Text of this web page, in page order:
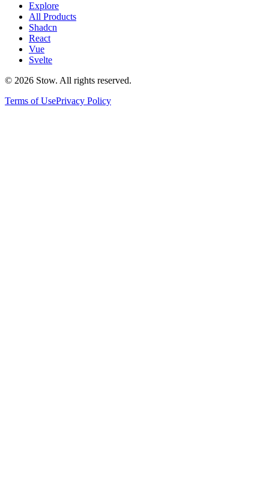
Explore
All Products
Shadcn
React
Vue
Svelte
© 2026 Stow. All rights reserved.
Terms of UsePrivacy Policy